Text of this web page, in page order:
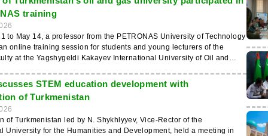
training
to May 14, a professor from the PETRONAS University of Technology
online training session for students and young lecturers of the
at the Yagshygeldi Kakayev International University of Oil and
of the “Black Gold” session were introduced to modern technologies
of oil and gas extraction, and also gained practical knowledge about
innovations. Upon completion of the training, they will be
certificates. Cooperation between the Yagshygeldi Kakayev
University of Oil and Gas, PETRONAS Charigali (Turkmenistan), and
University of Technology has been successfully developing for
STEM education development with
of Turkmenistan
of Turkmenistan led by N. Shykhlyyev, Vice-Rector of the
University for the Humanities and Development, held a meeting in